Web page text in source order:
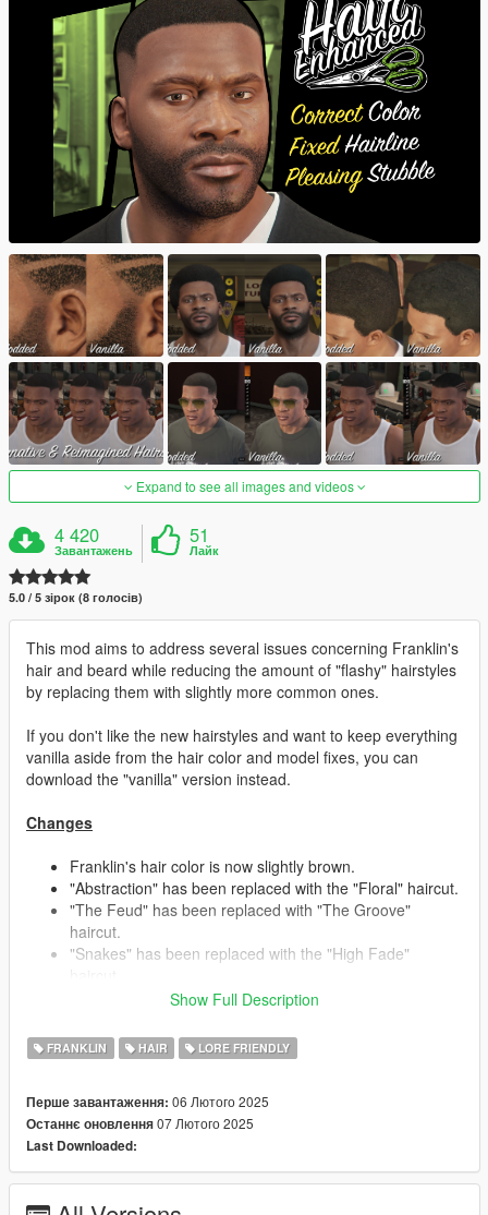
Expand to see all images and videos
4 420
Завантажень
51
Лайк
5.0 / 5 зірок (8 голосів)
This mod aims to address several issues concerning Franklin's
hair and beard while reducing the amount of "flashy" hairstyles
by replacing them with slightly more common ones.
If you don't like the new hairstyles and want to keep everything
vanilla aside from the hair color and model fixes, you can
download the "vanilla" version instead.
Changes
Franklin's hair color is now slightly brown.
"Abstraction" has been replaced with the "Floral" haircut.
"The Feud" has been replaced with "The Groove"
haircut.
"Snakes" has been replaced with the "High Fade"
"Berms" has been replaced with the "Dynamic Lines"
- This haircut is inspired by Franklin's beta hair seen in
early promotional material, someone already recreated it
creative spin.
"Mellowplex" has been replaced with the "Buzzer"
haircut.
"Side Shaded" and "Star Kutz" switched places/stores.
Show Full Description
FRANKLIN HAIR LORE FRIENDLY
Перше завантаження: 06 Лютого 2025
Останнє оновлення07 Лютого 2025
Last Downloaded: